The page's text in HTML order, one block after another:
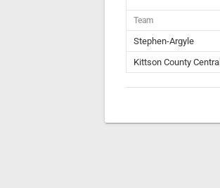
Team
Stephen-Argyle
Kittson County Central